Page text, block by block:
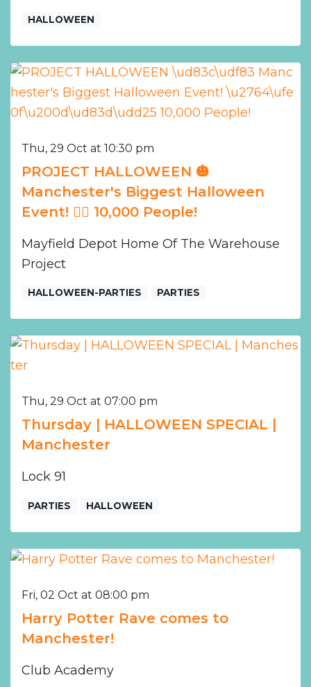
HALLOWEEN
Thu, 29 Oct at 10:30 pm
PROJECT HALLOWEEN 🎃
Manchester's Biggest Halloween
Event! ❤️‍🔥 10,000 People!
Mayfield Depot Home Of The Warehouse
Project
HALLOWEEN-PARTIES PARTIES
Thu, 29 Oct at 07:00 pm
Thursday | HALLOWEEN SPECIAL |
Manchester
Lock 91
PARTIES HALLOWEEN
Fri, 02 Oct at 08:00 pm
Harry Potter Rave comes to
Manchester!
Club Academy